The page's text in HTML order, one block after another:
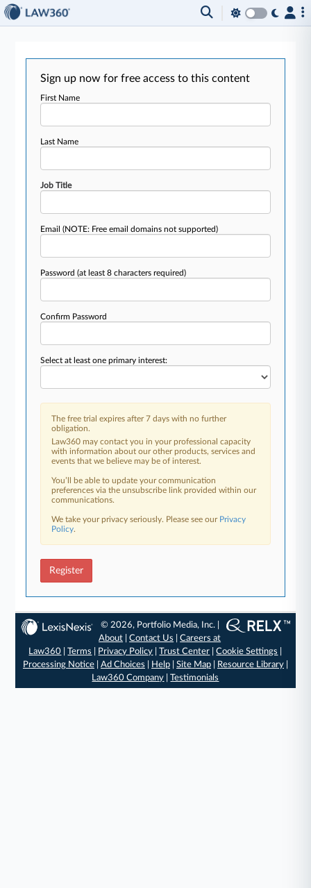
Sign up now for free access to this content
First Name
Last Name
Job Title
Email(NOTE: Free email domains not supported)
Password(at least 8 characters required)
Confirm Password
Select at least one primary interest:
The free trial expires after 7 days with no further
obligation.
Law360 may contact you in your professional capacity
with information about our other products, services and
events that we believe may be of interest.
You’ll be able to update your communication
preferences via the unsubscribe link provided within our
communications.
We take your privacy seriously. Please see our Privacy
Policy.
Register
© 2026, Portfolio Media, Inc. |
About |Contact Us |Careers at
Law360 |Terms Privacy Policy |Trust Center |Cookie Settings
Processing Notice| Ad Choices Help| Site Map| Resource Library|
Law360 Company |Testimonials